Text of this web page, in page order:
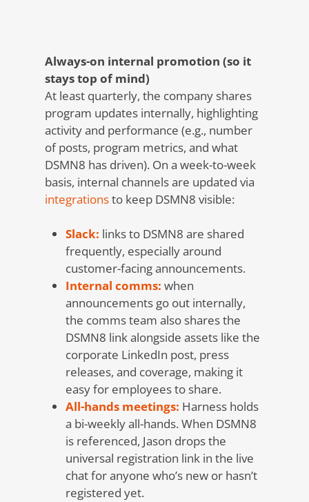
Always-on internal promotion (so it
stays top of mind)
At least quarterly, the company shares
program updates internally, highlighting
activity and performance (e.g., number
of posts, program metrics, and what
DSMN8 has driven). On a week-to-week
basis, internal channels are updated via
integrationsto keep DSMN8 visible:
Slack: links to DSMN8 are shared
frequently, especially around
customer-facing announcements.
Internal comms: when
announcements go out internally,
the comms team also shares the
DSMN8 link alongside assets like the
corporate LinkedIn post, press
releases, and coverage, making it
easy for employees to share.
All-hands meetings: Harness holds
a bi-weekly all-hands. When DSMN8
is referenced, Jason drops the
universal registration link in the live
chat for anyone who’s new or hasn’t
registered yet.